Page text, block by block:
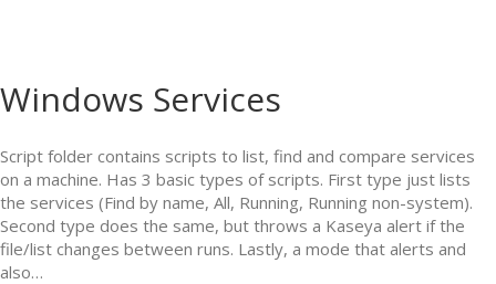
Windows Services
Script folder contains scripts to list, find and compare services
on a machine. Has 3 basic types of scripts. First type just lists
the services (Find by name, All, Running, Running non-system).
Second type does the same, but throws a Kaseya alert if the
file/list changes between runs. Lastly, a mode that alerts and
also…